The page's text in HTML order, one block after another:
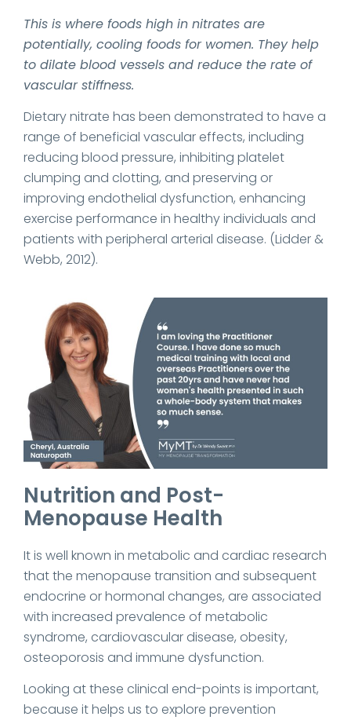
This is where foods high in nitrates are
potentially, cooling foods for women. They help
to dilate blood vessels and reduce the rate of
vascular stiffness.
Dietary nitrate has been demonstrated to have a
range of beneficial vascular effects, including
reducing blood pressure, inhibiting platelet
clumping and clotting, and preserving or
improving endothelial dysfunction, enhancing
exercise performance in healthy individuals and
patients with peripheral arterial disease. (Lidder &
Webb, 2012).
Nutrition and Post-
Menopause Health
It is well known in metabolic and cardiac research
that the menopause transition and subsequent
endocrine or hormonal changes, are associated
with increased prevalence of metabolic
syndrome, cardiovascular disease, obesity,
osteoporosis and immune dysfunction.
Looking at these clinical end-points is important,
because it helps us to explore prevention